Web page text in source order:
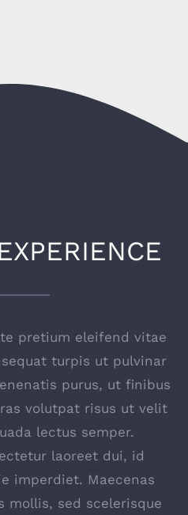
pretium eleifend vitae
turpis ut pulvinar
purus, ut finibus
volutpat risus ut velit
lectus semper.
laoreet dui, id
imperdiet. Maecenas
mollis, sed scelerisque